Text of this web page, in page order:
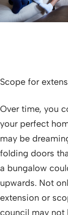
Scope for
Over time, you
your perfect
may be
folding doors
a bungalow
upwards. Not
extension or
council may not